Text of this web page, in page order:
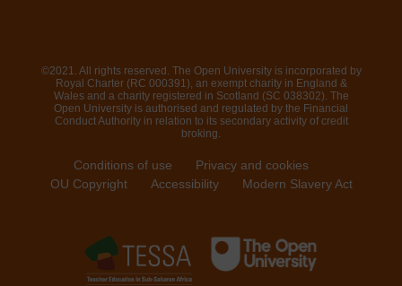
©2021. All rights reserved. The Open University is incorporated by
Royal Charter (RC 000391), an exempt charity in England &
Wales and a charity registered in Scotland (SC 038302). The
Open University is authorised and regulated by the Financial
Conduct Authority in relation to its secondary activity of credit
broking.
Conditions of use
Privacy and cookies
OU Copyright
Accessibility Modern Slavery Act